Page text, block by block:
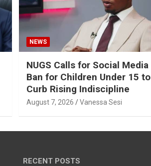
NEWS
NUGS Calls for Social Media
Ban for Children Under 15 to
Curb Rising Indiscipline
August 7, 2026 Vanessa Sesi
RECENT POSTS